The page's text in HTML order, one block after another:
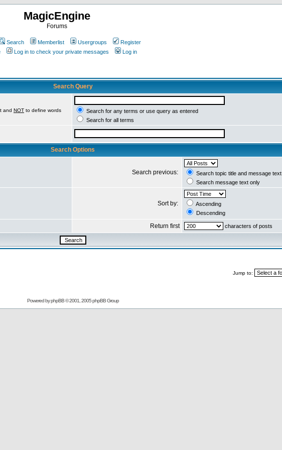
MagicEngine
Forums
Search Memberlist Usergroups
Register
Log in to check your private messages Log in
Search Query
and NOT to define words
Search for any terms or use query as entered
Search for all terms
Search Options
Search previous:
Search topic title and message text
Search message text only
Sort by:
Ascending
Descending
Return first characters of posts
Jump to:
Powered byphpBB© 2001, 2005 phpBB Group